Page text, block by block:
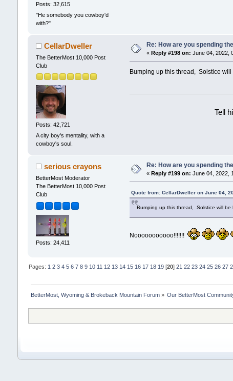
Posts: 32,615
"He somebody you cowboy'd
with?"
CellarDweller
The BetterMost 10,000 Post
Club
Posts: 42,721
A city boy's mentality, with a
cowboy's soul.
Re: How are you spending
« Reply #198 on: June 04, 2022,
Bumping up this thread, Solstice
Tell
serious crayons
BetterMost Moderator
The BetterMost 10,000 Post
Club
Posts: 24,411
Re: How are you spending
« Reply #199 on: June 04, 2022,
Quote from: CellarDweller on June 04,
Bumping up this thread, Solstice will be
Nooooooooooo!!!!!!!
Pages: 1 2 3 4 5 6 7 8 9 10 11 12 13 14 15 16 17 18 19[20] 21 22 23 24 25 26 27
BetterMost, Wyoming & Brokeback Mountain Forum» Our BetterMost